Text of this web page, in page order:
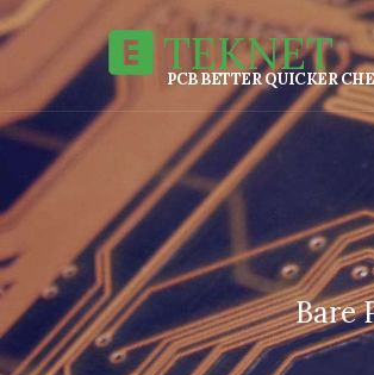
TEKNET
PCB BETTER QUICKER
Bare